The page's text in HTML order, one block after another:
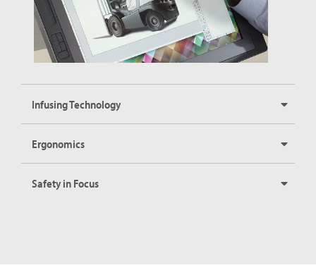
Infusing Technology
Ergonomics
Safety in Focus